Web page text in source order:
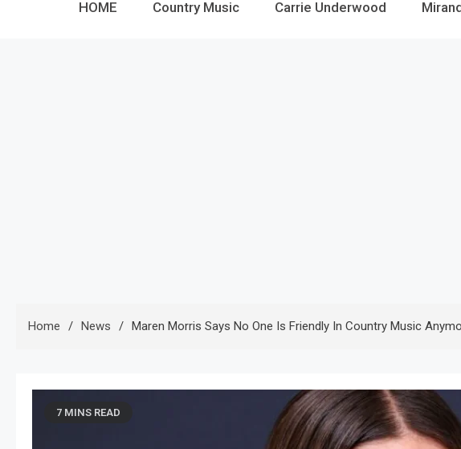
HOME Country Music Carrie Underwood
Home News Maren Morris Says No One Is Friendly In Country Music
7 MINS READ